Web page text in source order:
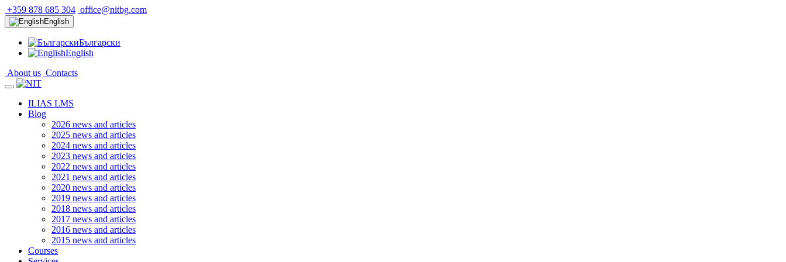
+359 878 685 304 office@nitbg.com
English
Български
English
About us Contacts
ILIAS LMS
Blog
2026 news and articles
2025 news and articles
2024 news and articles
2023 news and articles
2022 news and articles
2021 news and articles
2020 news and articles
2019 news and articles
2018 news and articles
2017 news and articles
2016 news and articles
2015 news and articles
Courses